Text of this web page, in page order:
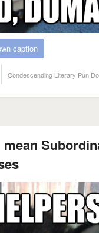
caption
Condescending Literary Pun